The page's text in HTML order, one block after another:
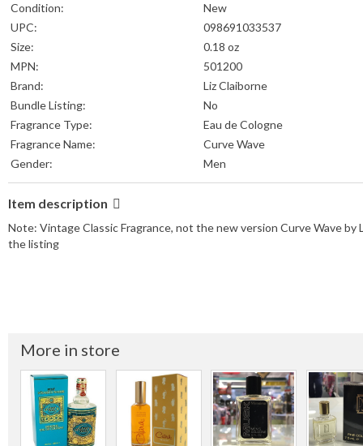
Condition:
New
UPC:
098691033537
Size:
0.18 oz
MPN:
501200
Brand:
Liz Claiborne
Bundle Listing:
No
Fragrance Type:
Eau de Cologne
Fragrance Name:
Curve Wave
Gender:
Men
Item description
Note: Vintage Classic Fragrance, not the new version Curve Wave
the listing
More in store